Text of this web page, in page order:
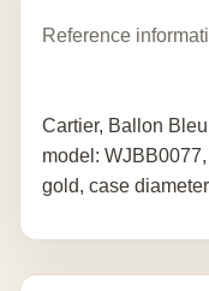
Reference
Cartier, Ballon
model:
gold, case